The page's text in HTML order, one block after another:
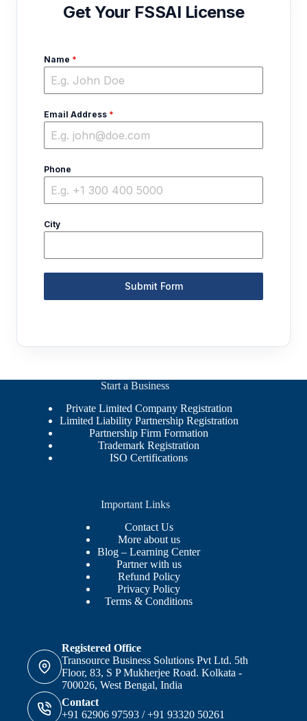
Get Your FSSAI License
Name *
Email Address *
Phone
City
Submit Form
Start a Business
Private Limited Company Registration
Limited Liability Partnership Registration
Partnership Firm Formation
Trademark Registration
ISO Certifications
Important Links
Contact Us
More about us
Blog – Learning Center
Partner with us
Refund Policy
Privacy Policy
Terms & Conditions
Registered Office
Transource Business Solutions Pvt Ltd. 5th
Floor, 83, S P Mukherjee Road. Kolkata -
700026, West Bengal, India
Contact
+91 62906 97593 / +91 93320 50261